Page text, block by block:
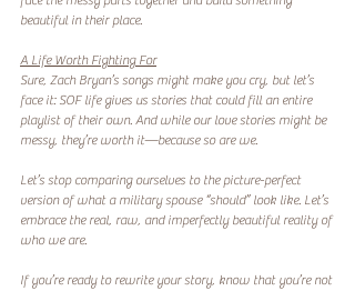
beautiful in their place.
A Life Worth Fighting For
Sure, Zach Bryan’s songs might make you cry, but let’s
face it: SOF life gives us stories that could fill an entire
playlist of their own. And while our love stories might be
messy, they’re worth it—because so are we.
Let’s stop comparing ourselves to the picture-perfect
version of what a military spouse “should” look like. Let’s
embrace the real, raw, and imperfectly beautiful reality of
who we are.
If you’re ready to rewrite your story, know that you’re not